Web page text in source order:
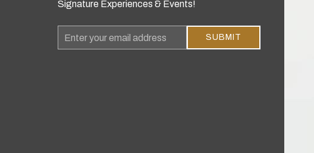
Signature Experiences & Events!
Email
Address
SUBMIT